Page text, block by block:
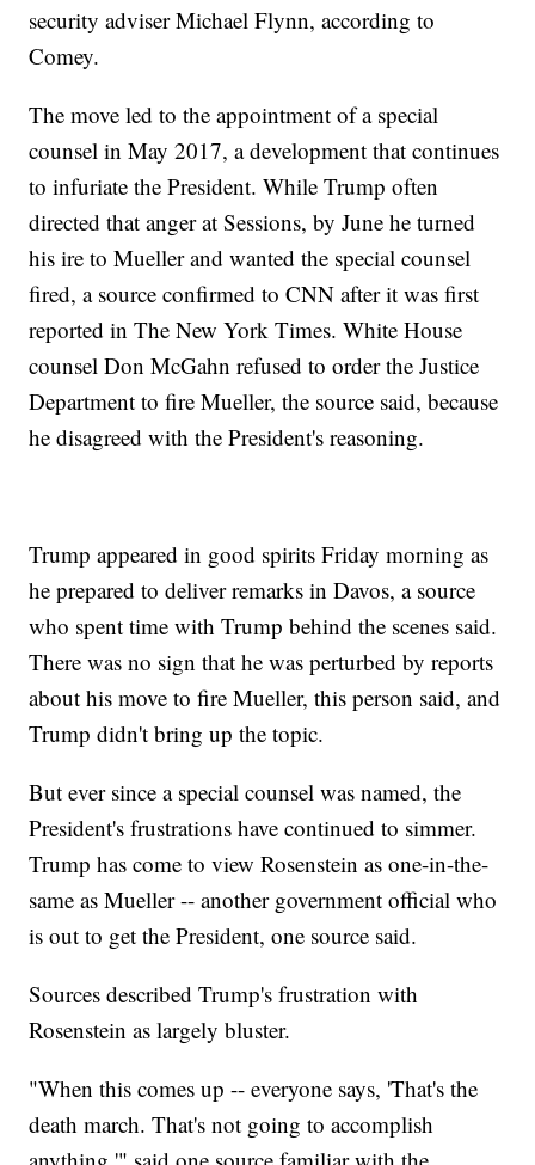
security adviser Michael Flynn, according to
Comey.
The move led to the appointment of a special
counsel in May 2017, a development that continues
to infuriate the President. While Trump often
directed that anger at Sessions, by June he turned
his ire to Mueller and wanted the special counsel
fired, a source confirmed to CNN after it was first
reported in The New York Times. White House
counsel Don McGahn refused to order the Justice
Department to fire Mueller, the source said, because
he disagreed with the President's reasoning.
Trump appeared in good spirits Friday morning as
he prepared to deliver remarks in Davos, a source
who spent time with Trump behind the scenes said.
There was no sign that he was perturbed by reports
about his move to fire Mueller, this person said, and
Trump didn't bring up the topic.
But ever since a special counsel was named, the
President's frustrations have continued to simmer.
Trump has come to view Rosenstein as one-in-the-
same as Mueller -- another government official who
is out to get the President, one source said.
Sources described Trump's frustration with
Rosenstein as largely bluster.
"When this comes up -- everyone says, 'That's the
death march. That's not going to accomplish